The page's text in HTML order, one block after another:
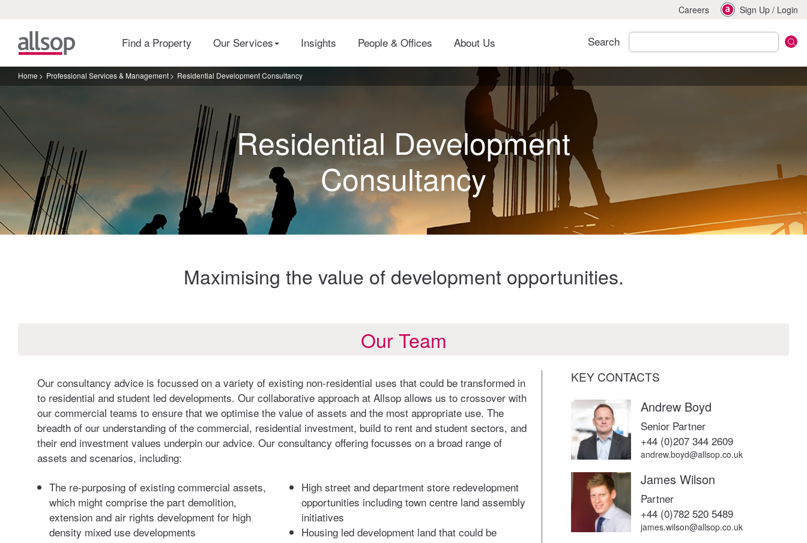
Careers Sign Up / Login
Find a Property Our Services Insights People & Offices About Us Search
Home Professional Services & Management Residential Development Consultancy
Residential Development
Consultancy
Maximising the value of development opportunities.
Our Team
Our consultancy advice is focussed on a variety of existing non-residential uses that could be transformed in
to residential and student led developments. Our collaborative approach at Allsop allows us to crossover with
our commercial teams to ensure that we optimise the value of assets and the most appropriate use. The
breadth of our understanding of the commercial, residential investment, build to rent and student sectors, and
their end investment values underpin our advice. Our consultancy offering focusses on a broad range of
assets and scenarios, including:
The re-purposing of existing commercial assets,
which might comprise the part demolition,
extension and air rights development for high
density mixed use developments
High street and department store redevelopment
opportunities including town centre land assembly
initiatives
Housing led development land that could be
KEY CONTACTS
Andrew Boyd
Senior Partner
+44 (0)207 344 2609
andrew.boyd@allsop.co.uk
James Wilson
Partner
+44 (0)782 520 5489
james.wilson@allsop.co.uk